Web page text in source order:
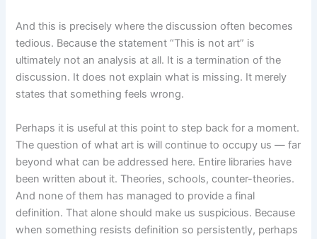
And this is precisely where the discussion often becomes
tedious. Because the statement “This is not art” is
ultimately not an analysis at all. It is a termination of the
discussion. It does not explain what is missing. It merely
states that something feels wrong.
Perhaps it is useful at this point to step back for a moment.
The question of what art is will continue to occupy us — far
beyond what can be addressed here. Entire libraries have
been written about it. Theories, schools, counter-theories.
And none of them has managed to provide a final
definition. That alone should make us suspicious. Because
when something resists definition so persistently, perhaps